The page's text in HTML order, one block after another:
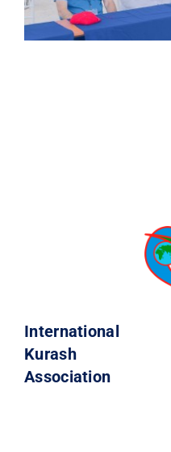
International
Kurash
Association